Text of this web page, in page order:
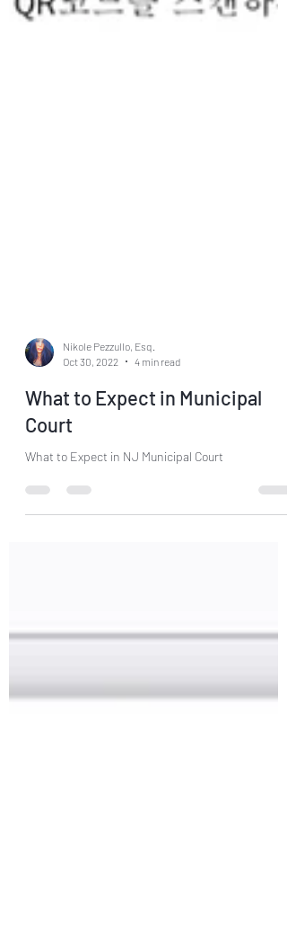
Oct 30, 2022
4 min read
What to Expect in Municipal
Court
What to Expect in NJ Municipal Court